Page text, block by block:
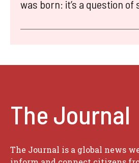
was born: it’s a question of
The Journal
The Journal is a global news